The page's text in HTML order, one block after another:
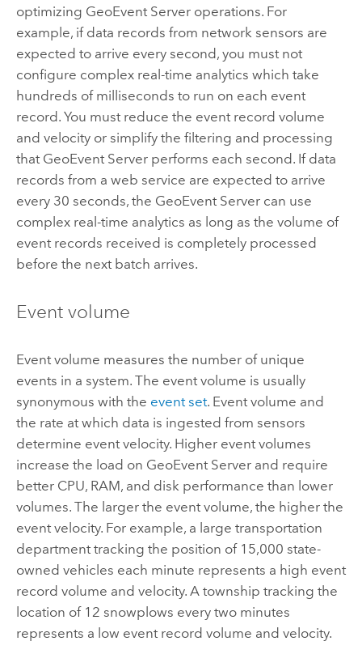
optimizing GeoEvent Serveroperations. For
example, if data records from network sensors are
expected to arrive every second, you must not
configure complex real-time analytics which take
hundreds of milliseconds to run on each event
record. You must reduce the event record volume
and velocity or simplify the filtering and processing
that GeoEvent Serverperforms each second. If data
records from a web service are expected to arrive
every 30 seconds, the GeoEvent Servercan use
complex real-time analytics as long as the volume of
event records received is completely processed
before the next batch arrives.
Event volume
Event volume measures the number of unique
events in a system. The event volume is usually
synonymous with the event set. Event volume and
the rate at which data is ingested from sensors
determine event velocity. Higher event volumes
increase the load on GeoEvent Serverand require
better CPU, RAM, and disk performance than lower
volumes. The larger the event volume, the higher the
event velocity. For example, a large transportation
department tracking the position of 15,000 state-
owned vehicles each minute represents a high event
record volume and velocity. A township tracking the
location of 12 snowplows every two minutes
represents a low event record volume and velocity.